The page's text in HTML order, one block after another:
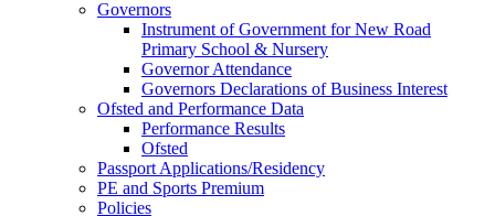
Governors
Instrument of Government for New Road
Primary School & Nursery
Governor Attendance
Governors Declarations of Business Interest
Ofsted and Performance Data
Performance Results
Ofsted
Passport Applications/Residency
PE and Sports Premium
Policies